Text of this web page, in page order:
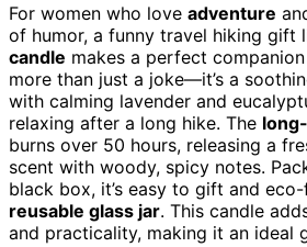
For women who love adventure
of humor, a funny travel hiking gift
candle makes a perfect
more than just a joke—it’s a
with calming lavender and
relaxing after a long hike. The
burns over 50 hours, releasing a
scent with woody, spicy notes.
black box, it’s easy to gift and
reusable glass jar. This candle
and practicality, making it an ideal